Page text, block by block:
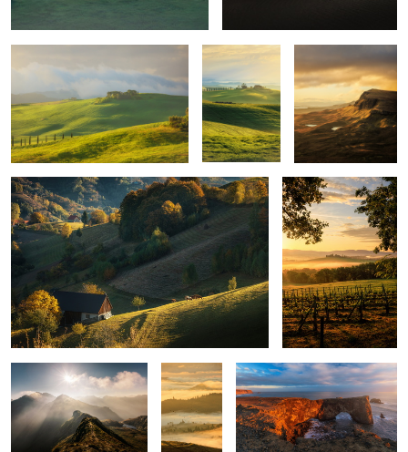
Quiet morning Poggio Covili
Mountains
Layers
upon
layers
Iceland light
Montepulciano